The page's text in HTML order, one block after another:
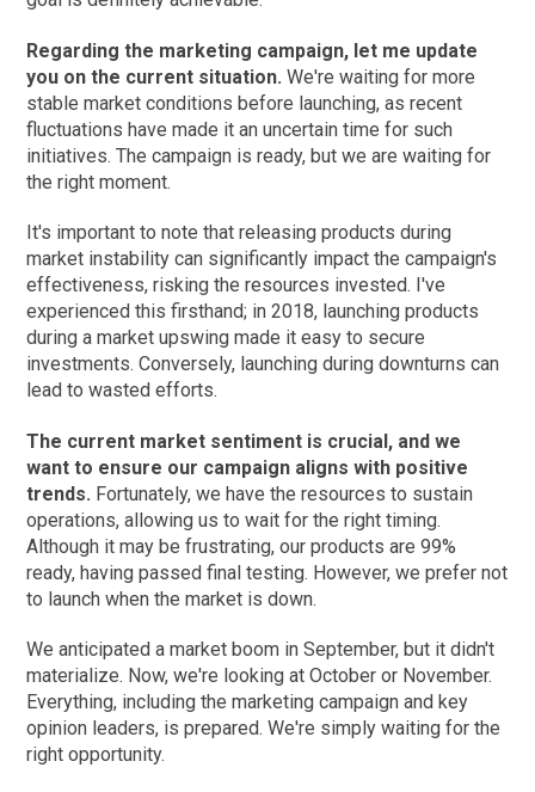
Regarding the marketing campaign, let me update
you on the current situation. We're waiting for more
stable market conditions before launching, as recent
fluctuations have made it an uncertain time for such
initiatives. The campaign is ready, but we are waiting for
the right moment.
It's important to note that releasing products during
market instability can significantly impact the campaign's
effectiveness, risking the resources invested. I've
experienced this firsthand; in 2018, launching products
during a market upswing made it easy to secure
investments. Conversely, launching during downturns can
lead to wasted efforts.
The current market sentiment is crucial, and we
want to ensure our campaign aligns with positive
trends. Fortunately, we have the resources to sustain
operations, allowing us to wait for the right timing.
Although it may be frustrating, our products are 99%
ready, having passed final testing. However, we prefer not
to launch when the market is down.
We anticipated a market boom in September, but it didn't
materialize. Now, we're looking at October or November.
Everything, including the marketing campaign and key
opinion leaders, is prepared. We're simply waiting for the
right opportunity.